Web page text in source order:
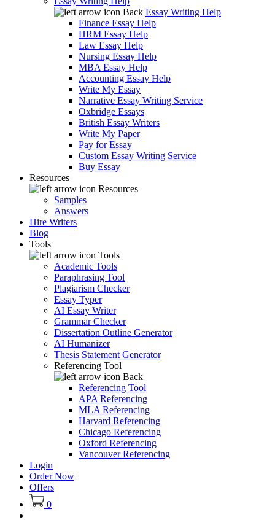
Back Essay Writing Help
Finance Essay Help
HRM Essay Help
Law Essay Help
Nursing Essay Help
MBA Essay Help
Accounting Essay Help
Write My Essay
Narrative Essay Writing Service
Oxbridge Essays
British Essay Writers
Write My Paper
Pay for Essay
Custom Essay Writing Service
Buy Essay
Resources
Resources
Samples
Answers
Hire Writers
Blog
Tools
Tools
Academic Tools
Paraphrasing Tool
Plagiarism Checker
Essay Typer
AI Essay Writer
Grammar Checker
Dissertation Outline Generator
AI Humanizer
Thesis Statement Generator
Referencing Tool
Back
Referencing Tool
APA Referencing
MLA Referencing
Harvard Referencing
Chicago Referencing
Oxford Referencing
Vancouver Referencing
Login
Order Now
Offers
0